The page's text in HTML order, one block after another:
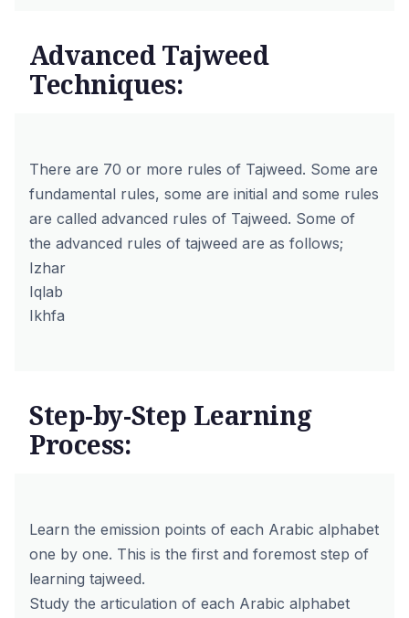
Advanced Tajweed
Techniques:
There are 70 or more rules of Tajweed. Some are
fundamental rules, some are initial and some rules
are called advanced rules of Tajweed. Some of
the advanced rules of tajweed are as follows;
Izhar
Iqlab
Ikhfa
Step-by-Step Learning
Process:
Learn the emission points of each Arabic alphabet
one by one. This is the first and foremost step of
learning tajweed.
Study the articulation of each Arabic alphabet